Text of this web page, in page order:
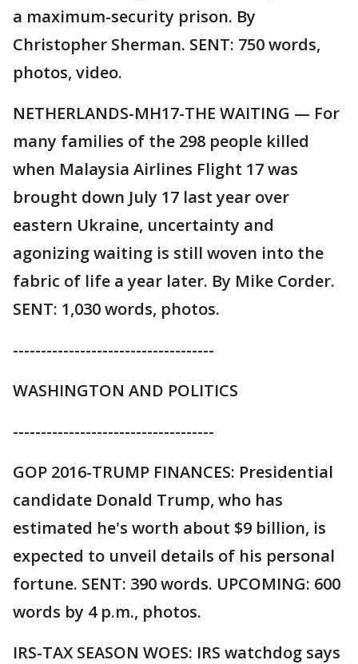
a maximum-security prison. By
Christopher Sherman. SENT: 750 words,
photos, video.
NETHERLANDS-MH17-THE WAITING — For
many families of the 298 people killed
when Malaysia Airlines Flight 17 was
brought down July 17 last year over
eastern Ukraine, uncertainty and
agonizing waiting is still woven into the
fabric of life a year later. By Mike Corder.
SENT: 1,030 words, photos.
------------------------------------
WASHINGTON AND POLITICS
------------------------------------
GOP 2016-TRUMP FINANCES: Presidential
candidate Donald Trump, who has
estimated he's worth about $9 billion, is
expected to unveil details of his personal
fortune. SENT: 390 words. UPCOMING: 600
words by 4 p.m., photos.
IRS-TAX SEASON WOES: IRS watchdog says